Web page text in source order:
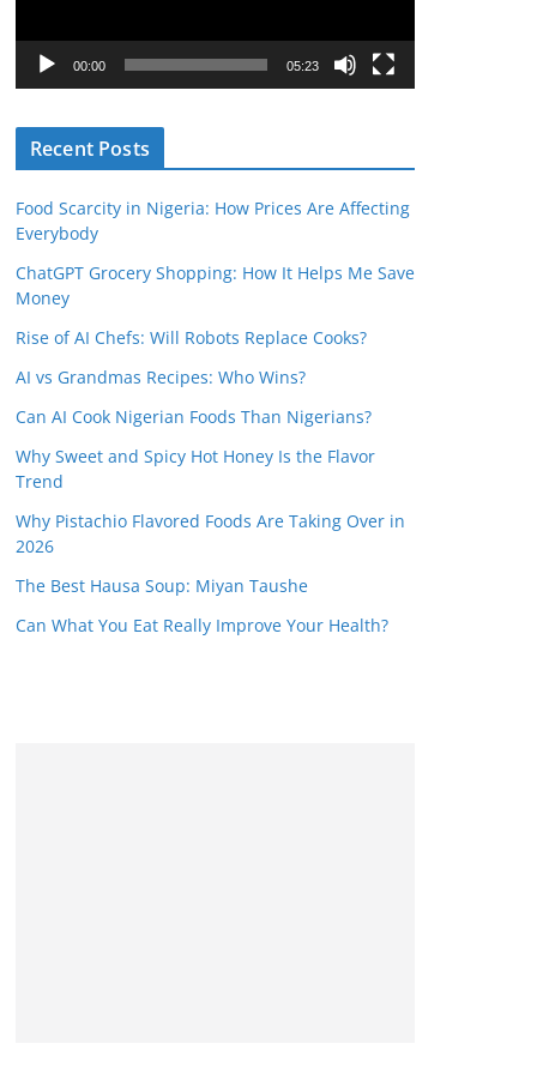
a
r
00:00 05:23
Recent Posts
Food Scarcity in Nigeria: How Prices Are Affecting
Everybody
ChatGPT Grocery Shopping: How It Helps Me Save
Money
Rise of AI Chefs: Will Robots Replace Cooks?
AI vs Grandmas Recipes: Who Wins?
Can AI Cook Nigerian Foods Than Nigerians?
Why Sweet and Spicy Hot Honey Is the Flavor
Trend
Why Pistachio Flavored Foods Are Taking Over in
2026
The Best Hausa Soup: Miyan Taushe
Can What You Eat Really Improve Your Health?